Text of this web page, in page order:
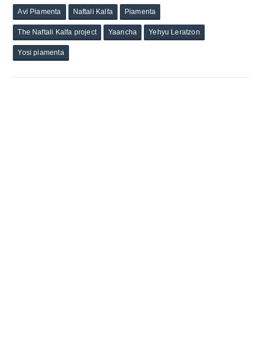
Avi Piamenta Naftali Kalfa Piamenta
The Naftali Kalfa project Yaancha Yehyu Leratzon
Yosi piamenta